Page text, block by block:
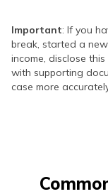
Important: If you
break, started a
income, disclose
with supporting
case more